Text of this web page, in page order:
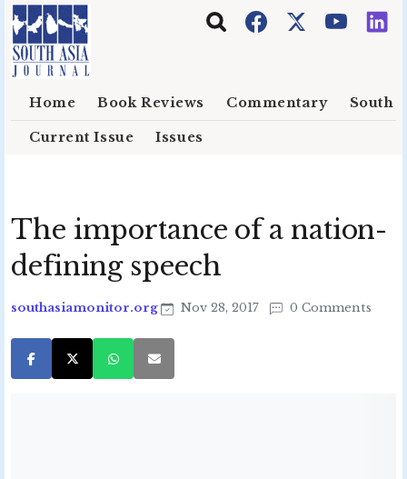
Skip to main content
Home Book Reviews Commentary South
Current Issue Issues
The importance of a nation-
defining speech
southasiamonitor.org Nov 28, 2017 0 Comments